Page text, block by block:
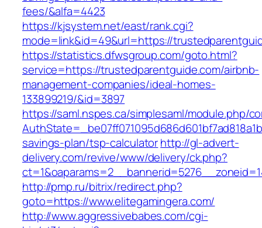
fees/&alfa=4423
https://kjsystem.net/east/rank.cgi?
mode=link&id=49&url=https://
https://statistics.dfwsgroup.com/goto.html?
service=https://trustedparentguide.com/airbnb-
management-companies/ideal-homes-
133899219/&id=3897
https://saml.nspes.ca/simplesaml/module.php/
savings-plan/tsp-calculatorhttp://gl-advert-
delivery.com/revive/www/delivery/ck.php?
http://pmp.ru/bitrix/redirect.php?
goto=https://www.elitegamingera.com/
http://www.aggressivebabes.com/cgi-